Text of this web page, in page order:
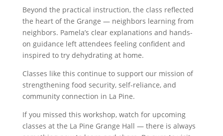
Beyond the practical instruction, the class reflected
the heart of the Grange — neighbors learning from
neighbors. Pamela’s clear explanations and hands-
on guidance left attendees feeling confident and
inspired to try dehydrating at home.
Classes like this continue to support our mission of
strengthening food security, self-reliance, and
community connection in La Pine.
If you missed this workshop, watch for upcoming
classes at the La Pine Grange Hall — there is always